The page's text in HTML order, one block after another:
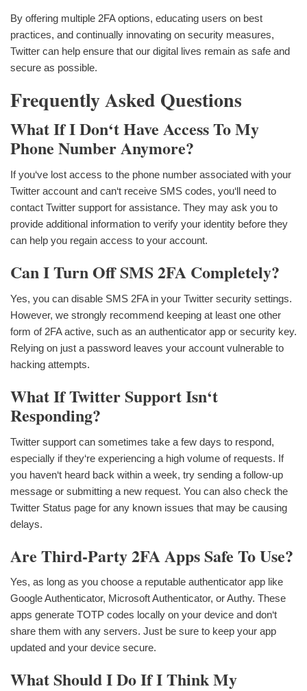
By offering multiple 2FA options, educating users on best
practices, and continually innovating on security measures,
Twitter can help ensure that our digital lives remain as safe and
secure as possible.
Frequently Asked Questions
What If I Don‘t Have Access To My
Phone Number Anymore?
If you‘ve lost access to the phone number associated with your
Twitter account and can‘t receive SMS codes, you‘ll need to
contact Twitter support for assistance. They may ask you to
provide additional information to verify your identity before they
can help you regain access to your account.
Can I Turn Off SMS 2FA Completely?
Yes, you can disable SMS 2FA in your Twitter security settings.
However, we strongly recommend keeping at least one other
form of 2FA active, such as an authenticator app or security key.
Relying on just a password leaves your account vulnerable to
hacking attempts.
What If Twitter Support Isn‘t
Responding?
Twitter support can sometimes take a few days to respond,
especially if they‘re experiencing a high volume of requests. If
you haven‘t heard back within a week, try sending a follow-up
message or submitting a new request. You can also check the
Twitter Status page for any known issues that may be causing
delays.
Are Third-Party 2FA Apps Safe To Use?
Yes, as long as you choose a reputable authenticator app like
Google Authenticator, Microsoft Authenticator, or Authy. These
apps generate TOTP codes locally on your device and don‘t
share them with any servers. Just be sure to keep your app
updated and your device secure.
What Should I Do If I Think My